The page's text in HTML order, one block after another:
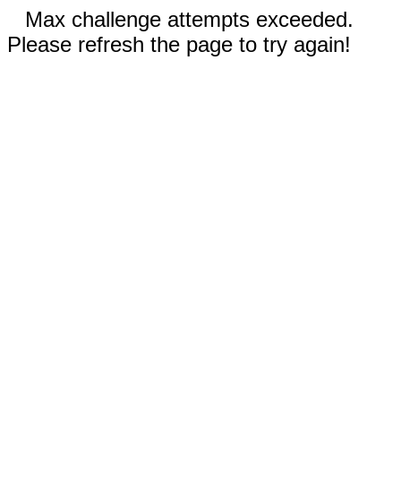
Max challenge attempts exceeded.
Please refresh the page to try again!